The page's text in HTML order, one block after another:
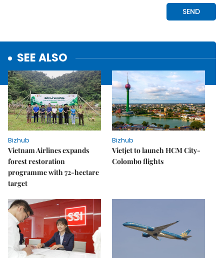
SEE ALSO
Bizhub
Vietnam Airlines expands
forest restoration
programme with 72-hectare
target
Bizhub
Vietjet to launch HCM City-
Colombo flights